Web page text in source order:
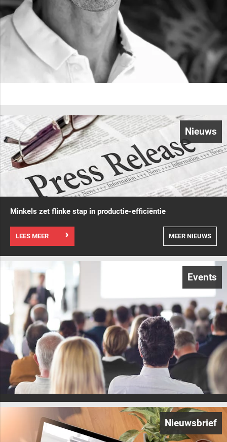
Nieuws
Minkels zet flinke stap in productie-efficiëntie
LEES MEER MEER NIEUWS
Events
Nieuwsbrief